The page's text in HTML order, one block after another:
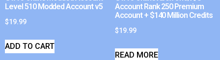
Level 510 Modded Account v5
$19.99
ADD TO CART
Account Rank 250 Premium
Account + $140 Million Credits
$19.99
READ MORE